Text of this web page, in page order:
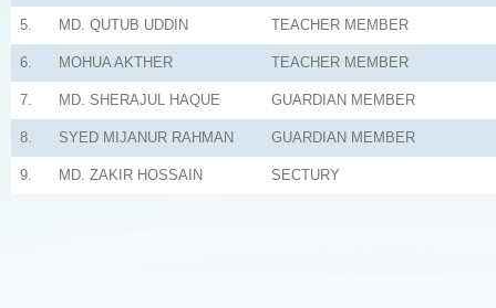
5. MD. QUTUB UDDIN TEACHER MEMBER
6. MOHUA AKTHER TEACHER MEMBER
7. MD. SHERAJUL HAQUE GUARDIAN MEMBER
8. SYED MIJANUR RAHMAN GUARDIAN MEMBER
9. MD. ZAKIR HOSSAIN SECTURY